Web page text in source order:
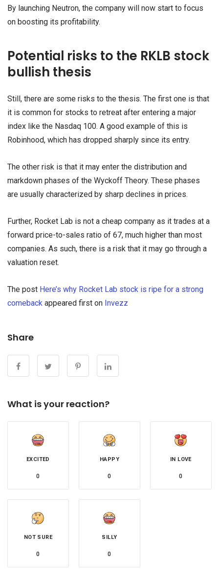
By launching Neutron, the company will now start to focus
on boosting its profitability.
Potential risks to the RKLB stock
bullish thesis
Still, there are some risks to the thesis. The first one is that
it is common for stocks to retreat after entering a major
index like the Nasdaq 100. A good example of this is
Robinhood, which has dropped sharply since its entry.
The other risk is that it may enter the distribution and
markdown phases of the Wyckoff Theory. These phases
are usually characterized by sharp declines in prices.
Further, Rocket Lab is not a cheap company as it trades at a
forward price-to-sales ratio of 67, much higher than most
companies. As such, there is a risk that it may go through a
valuation reset.
The post Here’s why Rocket Lab stock is ripe for a strong
comeback appeared first on Invezz
Share
What is your reaction?
EXCITED
0
HAPPY
0
IN LOVE
0
NOT SURE
0
SILLY
0